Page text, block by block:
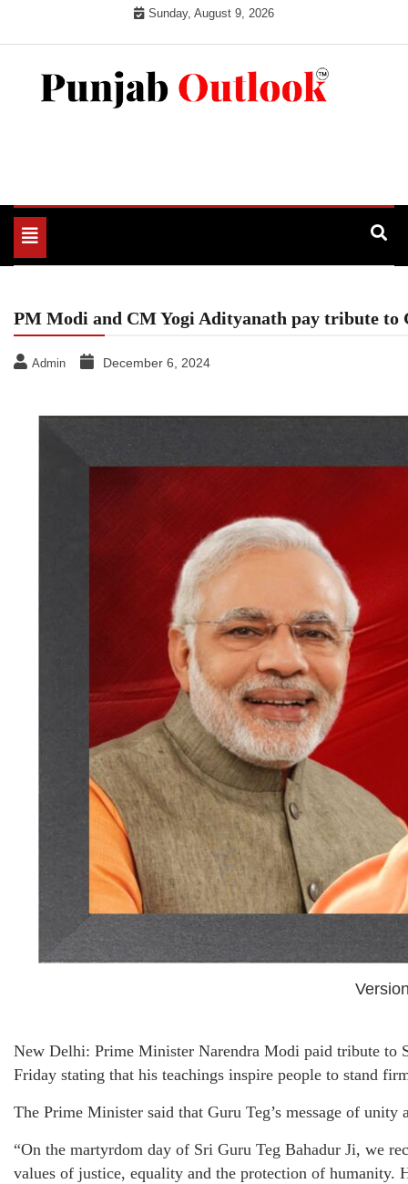
Sunday, August 9, 2026
Toggle
navigation
PM Modi and CM Yogi Adityanath pay tribute to
Admin December 6, 2024
New Delhi: Prime Minister Narendra Modi paid tribute to
Friday stating that his teachings inspire people to stand
The Prime Minister said that Guru Teg’s message of
“On the martyrdom day of Sri Guru Teg Bahadur Ji, we
values of justice, equality and the protection of humanity.